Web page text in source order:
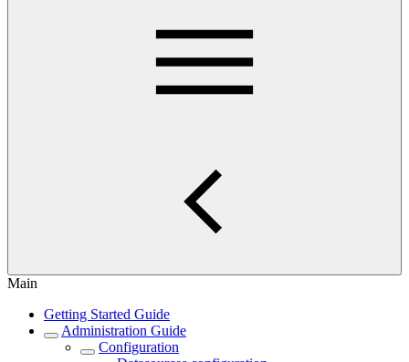
Main
Getting Started Guide
Administration Guide
Configuration